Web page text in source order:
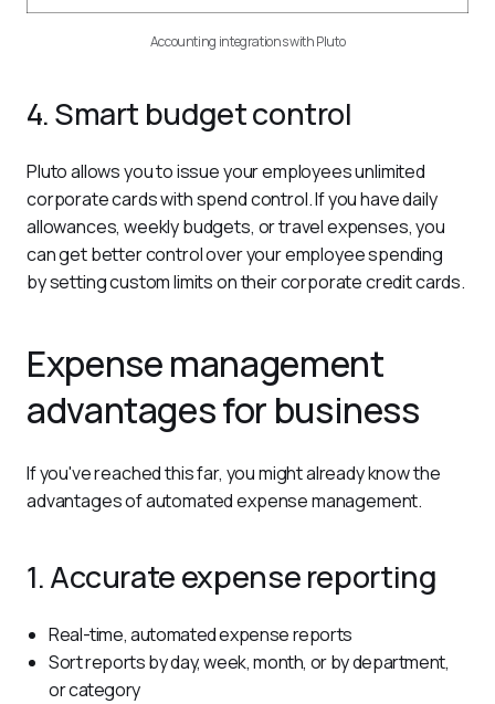
Accounting integrations with Pluto
4. Smart budget control
Pluto allows you to issue your employees unlimited
corporate cards with spend control. If you have daily
allowances, weekly budgets, or travel expenses, you
can get better control over your employee spending
by setting custom limits on their corporate credit cards.
Expense management
advantages for business
If you've reached this far, you might already know the
advantages of automated expense management.
1. Accurate expense reporting
Real-time, automated expense reports
Sort reports by day, week, month, or by department,
or category